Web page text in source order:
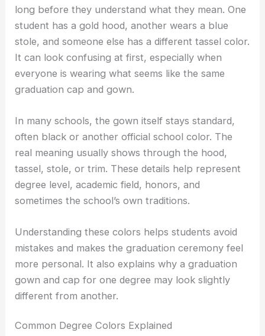
long before they understand what they mean. One
student has a gold hood, another wears a blue
stole, and someone else has a different tassel color.
It can look confusing at first, especially when
everyone is wearing what seems like the same
graduation cap and gown.
In many schools, the gown itself stays standard,
often black or another official school color. The
real meaning usually shows through the hood,
tassel, stole, or trim. These details help represent
degree level, academic field, honors, and
sometimes the school’s own traditions.
Understanding these colors helps students avoid
mistakes and makes the graduation ceremony feel
more personal. It also explains why a graduation
gown and cap for one degree may look slightly
different from another.
Common Degree Colors Explained